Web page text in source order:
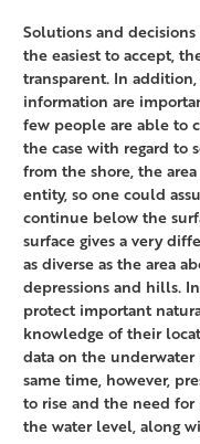
Solutions and
the easiest to accept,
transparent. In
information are
few people are able to
the case with regard to
from the shore, the
entity, so one could
continue below the
surface gives a very
as diverse as the area
depressions and hills.
protect important
knowledge of their
data on the underwater
same time, however,
to rise and the need
the water level, along